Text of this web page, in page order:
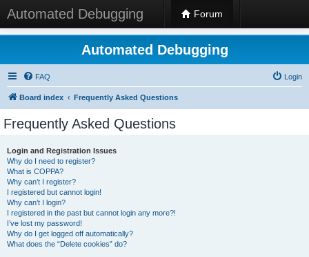
Automated Debugging Forum
Automated Debugging
FAQ Login
Board index Frequently Asked Questions
Frequently Asked Questions
Login and Registration Issues
Why do I need to register?
What is COPPA?
Why can’t I register?
I registered but cannot login!
Why can’t I login?
I registered in the past but cannot login any more?!
I’ve lost my password!
Why do I get logged off automatically?
What does the “Delete cookies” do?